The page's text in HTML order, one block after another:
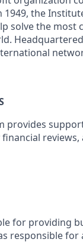
1949, the
solve the
provides
reviews,
for providing
responsible